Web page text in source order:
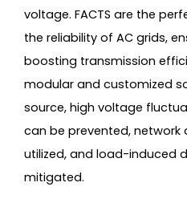
voltage. FACTS are the
the reliability of AC grids,
boosting transmission
modular and customized
source, high voltage
can be prevented,
utilized, and load-induced
mitigated.